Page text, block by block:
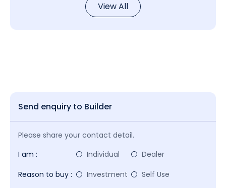
View All
Send enquiry to Builder
Please share your contact detail.
I am :
Individual
Dealer
Reason to buy :
Investment Self Use